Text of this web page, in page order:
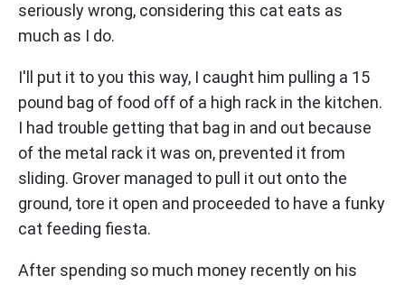
seriously wrong, considering this cat eats as
much as I do.
I'll put it to you this way, I caught him pulling a 15
pound bag of food off of a high rack in the kitchen.
I had trouble getting that bag in and out because
of the metal rack it was on, prevented it from
sliding. Grover managed to pull it out onto the
ground, tore it open and proceeded to have a funky
cat feeding fiesta.
After spending so much money recently on his